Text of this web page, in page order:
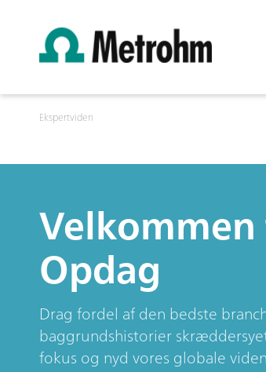
Ekspertviden
Opdag
Drag fordel af den bedste
baggrundshistorier
fokus og nyd vores globale